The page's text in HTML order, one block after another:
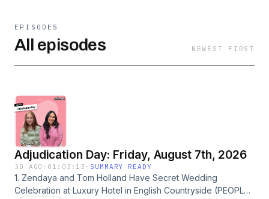
EPISODES
All episodes NEWEST FIRST
Adjudication Day: Friday, August 7th, 2026
3D AGO · 01:03:13 · SUMMARY READY
1. Zendaya and Tom Holland Have Secret Wedding
Celebration at Luxury Hotel in English Countryside (PEOPLE)